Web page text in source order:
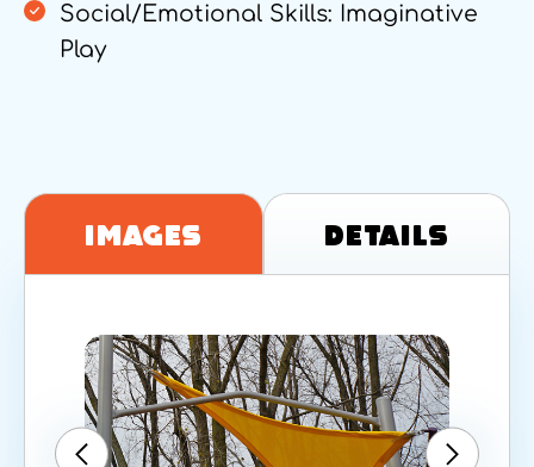
Social/Emotional Skills: Imaginative
Play
Images Details